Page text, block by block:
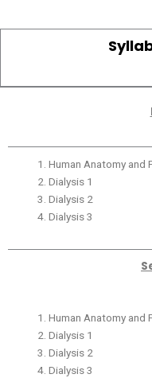
Human Anatomy and
Dialysis 1
Dialysis 2
Dialysis 3
Human Anatomy and
Dialysis 1
Dialysis 2
Dialysis 3